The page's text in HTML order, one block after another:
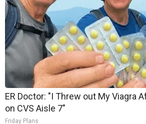
ER Doctor: "I Threw out My Viagra
on CVS Aisle 7"
Friday Plans